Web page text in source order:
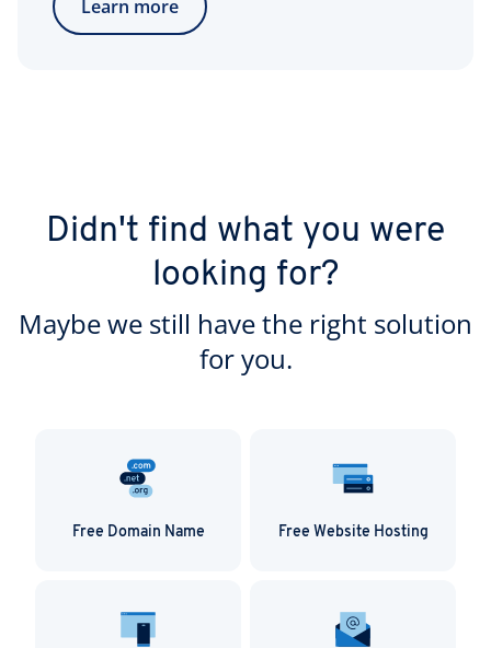
Learn more
Didn't find what you were
looking for?
Maybe we still have the right solution
for you.
Free Domain Name Free Website Hosting